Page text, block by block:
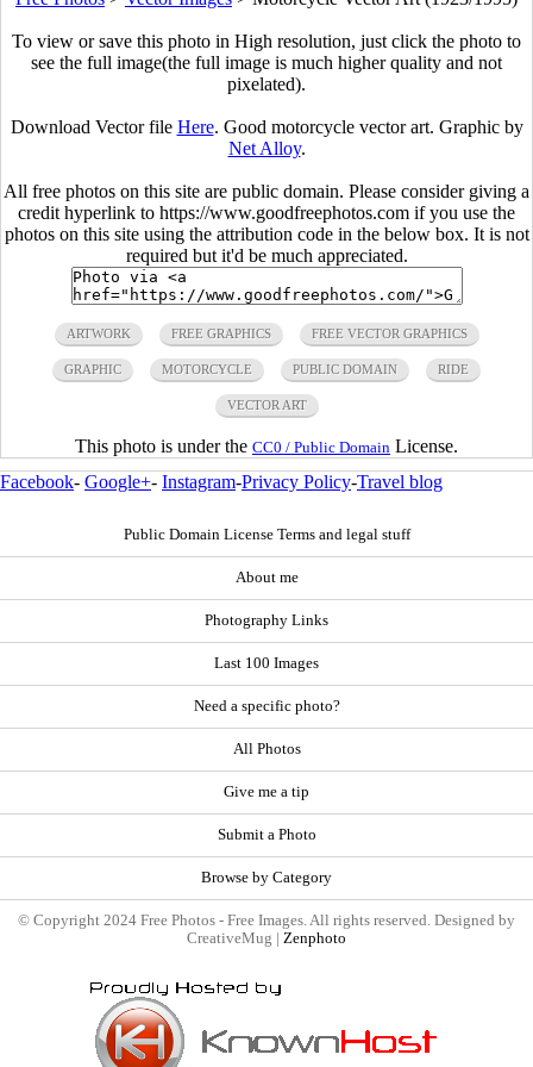
To view or save this photo in High resolution, just click the photo to
see the full image(the full image is much higher quality and not
pixelated).
Download Vector file Here. Good motorcycle vector art. Graphic by
Net Alloy.
All free photos on this site are public domain. Please consider giving a
credit hyperlink to https://www.goodfreephotos.com if you use the
photos on this site using the attribution code in the below box. It is not
required but it'd be much appreciated.
ARTWORK FREE GRAPHICS FREE VECTOR GRAPHICS
GRAPHIC MOTORCYCLE PUBLIC DOMAIN RIDE
VECTOR ART
This photo is under the CC0 / Public Domain License.
Facebook- Google+- Instagram-Privacy Policy-Travel blog
Public Domain License Terms and legal stuff
About me
Photography Links
Last 100 Images
Need a specific photo?
All Photos
Give me a tip
Submit a Photo
Browse by Category
© Copyright 2024 Free Photos - Free Images. All rights reserved. Designed by
CreativeMug | Zenphoto